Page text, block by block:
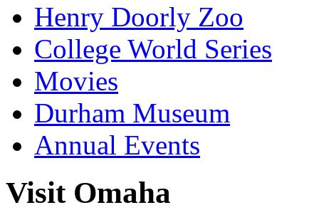
Henry Doorly Zoo
College World Series
Movies
Durham Museum
Annual Events
Visit Omaha